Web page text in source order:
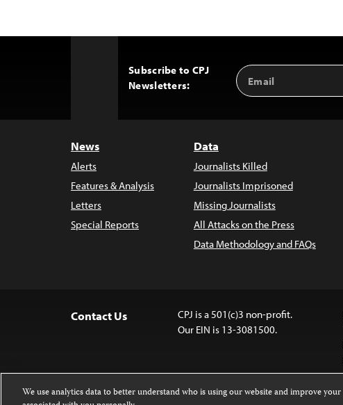
Subscribe to CPJ
Newsletters:
Email
Address
News
Alerts
Features & Analysis
Letters
Special Reports
Data
Journalists Killed
Journalists Imprisoned
Missing Journalists
All Attacks on the Press
Data Methodology and FAQs
Contact Us
CPJ is a 501(c)3 non-profit.
Our EIN is 13-3081500.
We use analytics data to better understand who is using our website and improve